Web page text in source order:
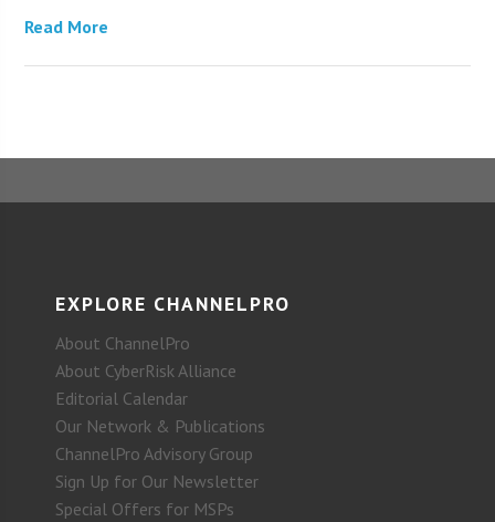
Read More
EXPLORE CHANNELPRO
About ChannelPro
About CyberRisk Alliance
Editorial Calendar
Our Network & Publications
ChannelPro Advisory Group
Sign Up for Our Newsletter
Special Offers for MSPs